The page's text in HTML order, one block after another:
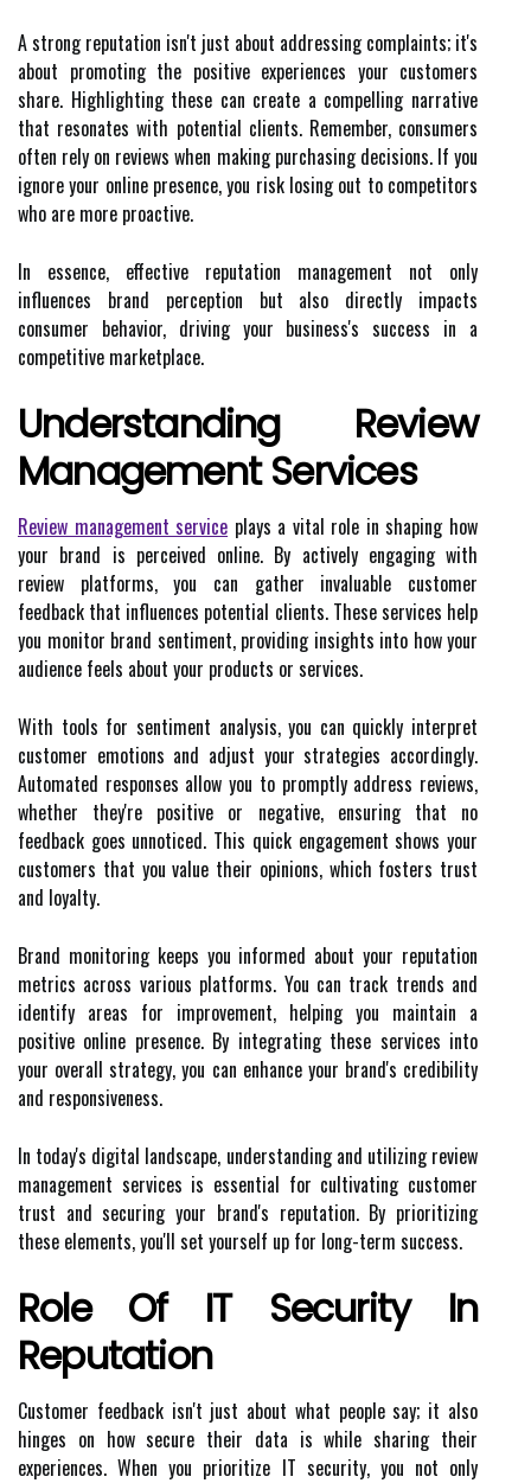
A strong reputation isn't just about addressing complaints; it's
about promoting the positive experiences your customers
share. Highlighting these can create a compelling narrative
that resonates with potential clients. Remember, consumers
often rely on reviews when making purchasing decisions. If you
ignore your online presence, you risk losing out to competitors
who are more proactive.
In essence, effective reputation management not only
influences brand perception but also directly impacts
consumer behavior, driving your business's success in a
competitive marketplace.
Understanding Review
Management Services
Review management service plays a vital role in shaping how
your brand is perceived online. By actively engaging with
review platforms, you can gather invaluable customer
feedback that influences potential clients. These services help
you monitor brand sentiment, providing insights into how your
audience feels about your products or services.
With tools for sentiment analysis, you can quickly interpret
customer emotions and adjust your strategies accordingly.
Automated responses allow you to promptly address reviews,
whether they're positive or negative, ensuring that no
feedback goes unnoticed. This quick engagement shows your
customers that you value their opinions, which fosters trust
and loyalty.
Brand monitoring keeps you informed about your reputation
metrics across various platforms. You can track trends and
identify areas for improvement, helping you maintain a
positive online presence. By integrating these services into
your overall strategy, you can enhance your brand's credibility
and responsiveness.
In today's digital landscape, understanding and utilizing review
management services is essential for cultivating customer
trust and securing your brand's reputation. By prioritizing
these elements, you'll set yourself up for long-term success.
Role Of IT Security In
Reputation
Customer feedback isn't just about what people say; it also
hinges on how secure their data is while sharing their
experiences. When you prioritize IT security, you not only